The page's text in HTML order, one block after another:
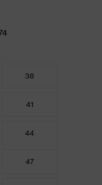
38
41
44
47